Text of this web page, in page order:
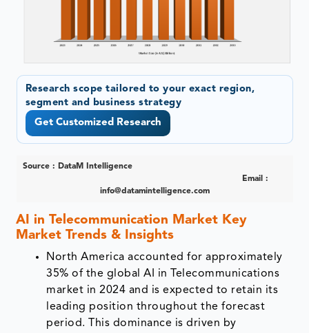
Research scope tailored to your exact region,
segment and business strategy
Get Customized Research
Source : DataM Intelligence
Email :
info@datamintelligence.com
AI in Telecommunication Market Key
Market Trends & Insights
North America accounted for approximately
35% of the global AI in Telecommunications
market in 2024 and is expected to retain its
leading position throughout the forecast
period. This dominance is driven by